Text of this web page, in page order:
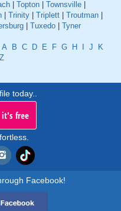
Topton Townsville
Trinity Triplett Troutman
Tuxedo Tyner
A B C D E F G H J
K
Z
today..
it's free
Facebook!